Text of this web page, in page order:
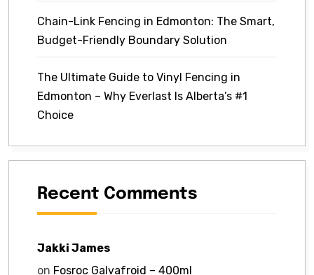
Chain-Link Fencing in Edmonton: The Smart,
Budget-Friendly Boundary Solution
The Ultimate Guide to Vinyl Fencing in
Edmonton – Why Everlast Is Alberta’s #1
Choice
Recent Comments
Jakki James
on Fosroc Galvafroid – 400ml